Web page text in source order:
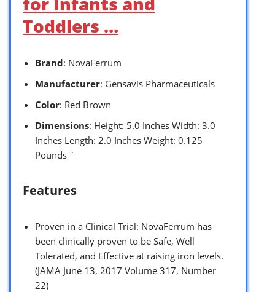
Toddlers …
Brand: NovaFerrum
Manufacturer: Gensavis Pharmaceuticals
Color: Red Brown
Dimensions: Height: 5.0 Inches Width: 3.0
Inches Length: 2.0 Inches Weight: 0.125
Pounds `
Features
Proven in a Clinical Trial: NovaFerrum has
been clinically proven to be Safe, Well
Tolerated, and Effective at raising iron levels.
(JAMA June 13, 2017 Volume 317, Number
22)